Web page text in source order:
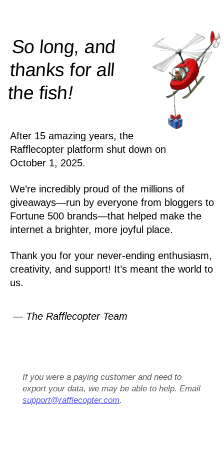
So long, and
thanks for all
thefish!
After 15 amazing years, the
Rafflecopter platform shut down on
October 1, 2025.
We’re incredibly proud of the millions of
giveaways—run by everyone from bloggers to
Fortune 500 brands—that helped make the
internet a brighter, more joyful place.
Thank you for your never-ending enthusiasm,
creativity, and support! It’s meant the world to
us.
— The Rafflecopter Team
If you were a paying customer and need to
export your data, we may be able to help. Email
support@rafflecopter.com.